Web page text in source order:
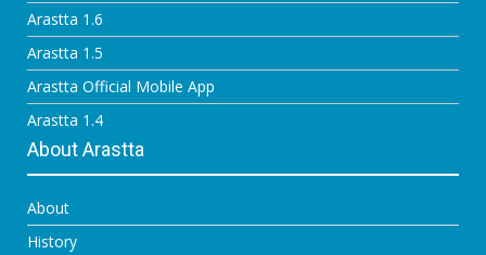
Arastta 1.6
Arastta 1.5
Arastta Official Mobile App
Arastta 1.4
About Arastta
About
History